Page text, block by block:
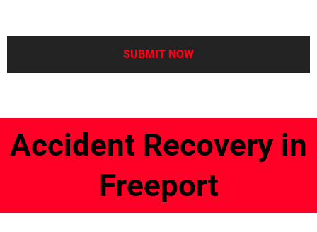
Accident Recovery in
Freeport